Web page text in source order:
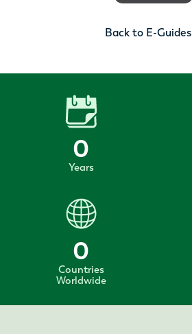
Back to E-Guides
0
Years
0
Countries
Worldwide